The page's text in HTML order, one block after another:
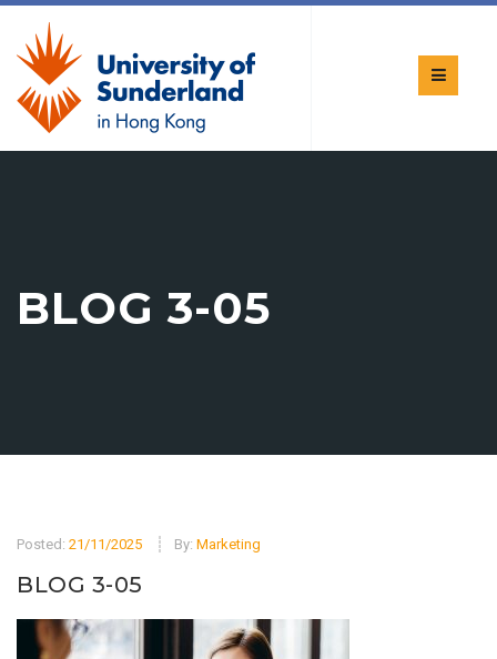
BLOG 3-05
Posted: 21/11/2025 By: Marketing
BLOG 3-05